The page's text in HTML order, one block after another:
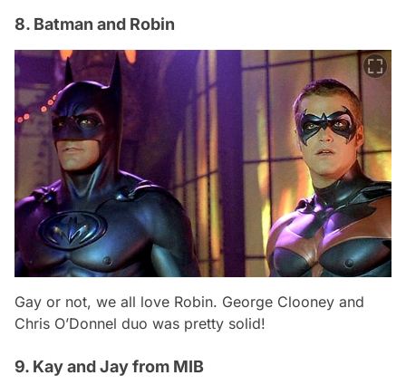
8. Batman and Robin
Gay or not, we all love Robin. George Clooney and
Chris O’Donnel duo was pretty solid!
9. Kay and Jay from MIB